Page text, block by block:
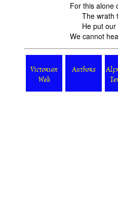
For this alone
The wrath
He put our
We cannot
Victorian
Web
Authors